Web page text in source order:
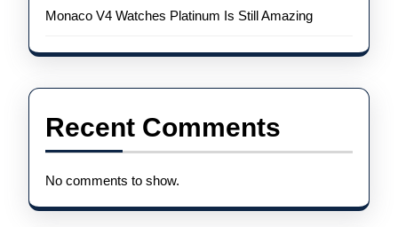
Monaco V4 Watches Platinum Is Still Amazing
Recent Comments
No comments to show.